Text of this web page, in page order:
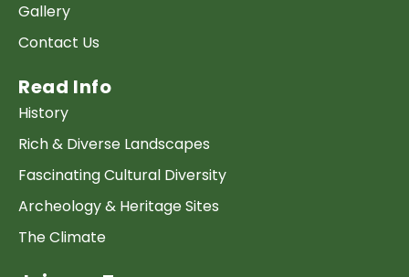
Gallery
Contact Us
Read Info
History
Rich & Diverse Landscapes
Fascinating Cultural Diversity
Archeology & Heritage Sites
The Climate